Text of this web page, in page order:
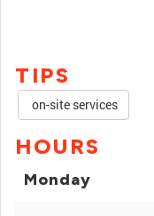
TIPS
on-site services
HOURS
Monday